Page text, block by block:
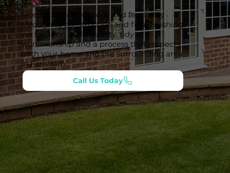
From initial discussions and feasibility
through to construction and final finishing,
we focus on build quality, tidy
workmanship and a process that respects
both your home and the surrounding area
in Farnham.
Call Us Today